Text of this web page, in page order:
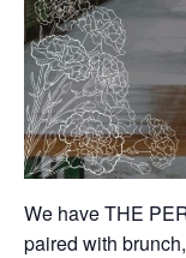
We have THE
paired with